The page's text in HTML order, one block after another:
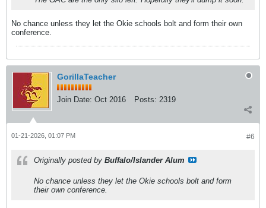
No chance unless they let the Okie schools bolt and form their own
conference.
GorillaTeacher
Join Date: Oct 2016 Posts: 2319
#6
01-21-2026, 01:07 PM
Originally posted by Buffalo/Islander Alum
No chance unless they let the Okie schools bolt and form
their own conference.